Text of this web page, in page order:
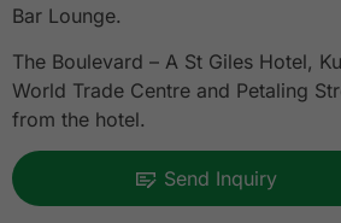
Bar Lounge.
The Boulevard – A St Giles Hotel,
World Trade Centre and Petaling
from the hotel.
Send Inquiry